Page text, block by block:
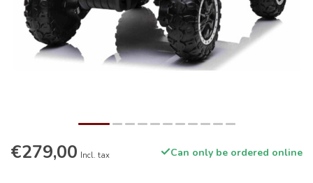
€279,00 Incl. tax Can only be ordered online